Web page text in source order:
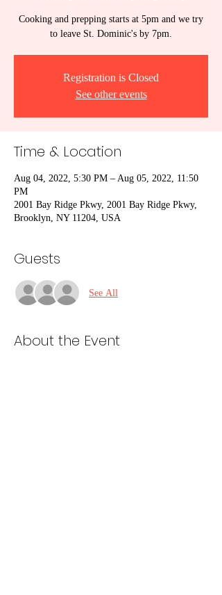
Cooking and prepping starts at 5pm and we try
to leave St. Dominic's by 7pm.
Registration is Closed
See other events
Time & Location
Aug 04, 2022, 5:30 PM – Aug 05, 2022, 11:50
PM
2001 Bay Ridge Pkwy, 2001 Bay Ridge Pkwy,
Brooklyn, NY 11204, USA
Guests
See All
About the Event